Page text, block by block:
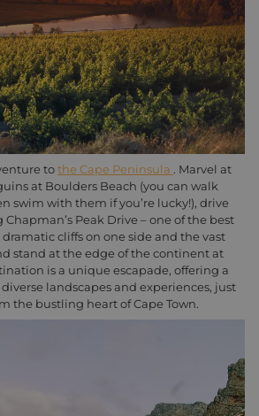
tothe Cape Peninsula . Marvel at
at Boulders Beach (you can walk
swim with them if you’re lucky!), drive
Peak Drive – one of the best
cliffs on one side and the vast
stand at the edge of the continent at
is a unique escapade, offering a
diverse landscapes and experiences, just
the bustling heart of Cape Town.